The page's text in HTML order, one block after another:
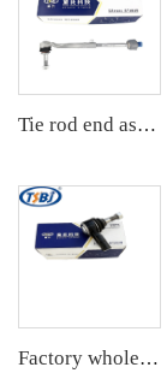
Tie rod end assembly
Factory wholesale hot sale full set of auto chassis parts like tie rod end for Chevrolet Captiva(S7L) OE:96626667